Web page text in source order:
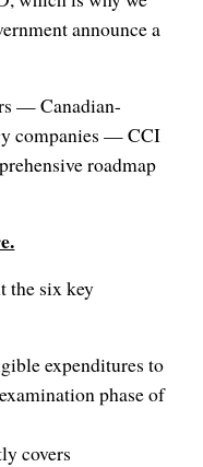
announce a
— Canadian-
companies — CCI
roadmap
the six key
expenditures to
phase of
covers